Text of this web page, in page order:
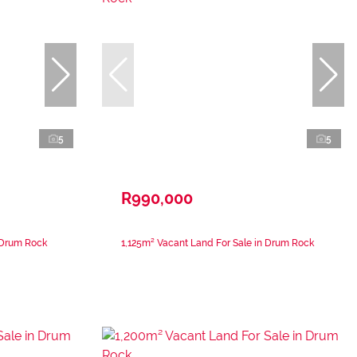
5
Rock
5
R990,000
1,125m² Vacant Land For Sale in Drum Rock